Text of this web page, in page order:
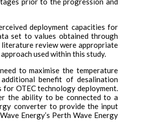
deployment capacities for
set to values obtained through
review were appropriate
used within this study.
to maximise the temperature
benefit of desalination
OTEC technology deployment.
the ability to be connected to a
converter to provide the input
Energy’s Perth Wave Energy